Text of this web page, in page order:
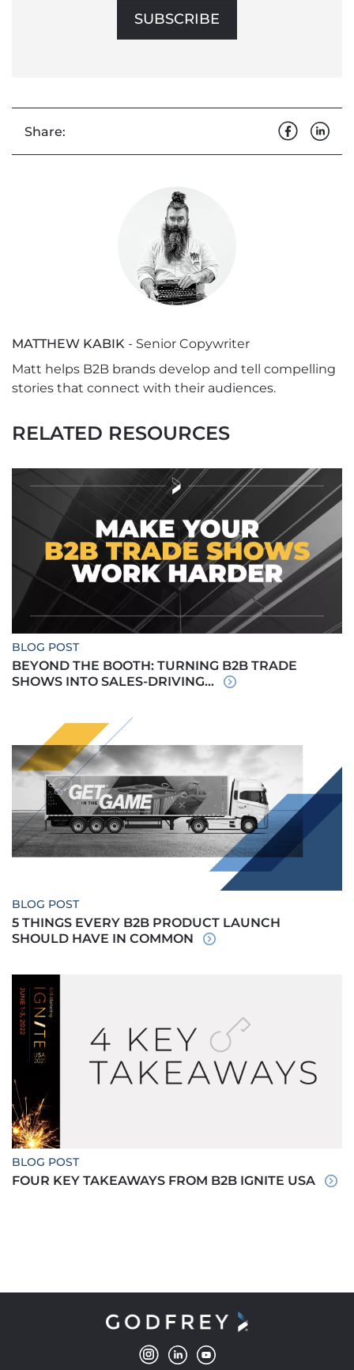
SUBSCRIBE
Share:
MATTHEW KABIK - Senior Copywriter
Matt helps B2B brands develop and tell compelling
stories that connect with their audiences.
RELATED RESOURCES
BLOG POST
BEYOND THE BOOTH: TURNING B2B TRADE
SHOWS INTO SALES-DRIVING...
BLOG POST
5 THINGS EVERY B2B PRODUCT LAUNCH
SHOULD HAVE IN COMMON
BLOG POST
FOUR KEY TAKEAWAYS FROM B2B IGNITE USA